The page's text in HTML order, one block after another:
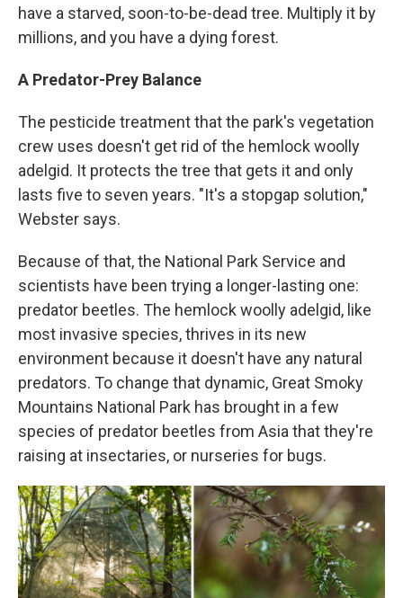
have a starved, soon-to-be-dead tree. Multiply it by
millions, and you have a dying forest.
A Predator-Prey Balance
The pesticide treatment that the park's vegetation
crew uses doesn't get rid of the hemlock woolly
adelgid. It protects the tree that gets it and only
lasts five to seven years. "It's a stopgap solution,"
Webster says.
Because of that, the National Park Service and
scientists have been trying a longer-lasting one:
predator beetles. The hemlock woolly adelgid, like
most invasive species, thrives in its new
environment because it doesn't have any natural
predators. To change that dynamic, Great Smoky
Mountains National Park has brought in a few
species of predator beetles from Asia that they're
raising at insectaries, or nurseries for bugs.